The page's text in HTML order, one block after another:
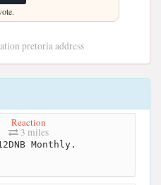
pretoria address
Reaction
3 miles
Monthly.